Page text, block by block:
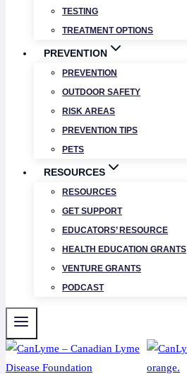
TESTING
TREATMENT OPTIONS
PREVENTION
PREVENTION
OUTDOOR SAFETY
RISK AREAS
PREVENTION TIPS
PETS
RESOURCES
RESOURCES
GET SUPPORT
EDUCATORS’ RESOURCE
HEALTH EDUCATION GRANTS
VENTURE GRANTS
PODCAST